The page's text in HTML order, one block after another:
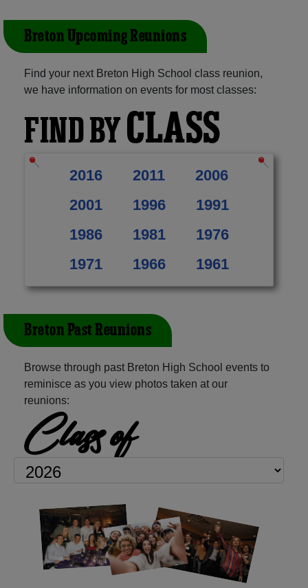
Breton Upcoming Reunions
Find your next Breton High School class reunion,
we have information on events for most classes:
FIND BYCLASS
2016 2011
2006
2001
1996
1991
1986
1981
1976
1971
1966 1961
Breton Past Reunions
Browse through past Breton High School events to
reminisce as you view photos taken at our
reunions:
Class of